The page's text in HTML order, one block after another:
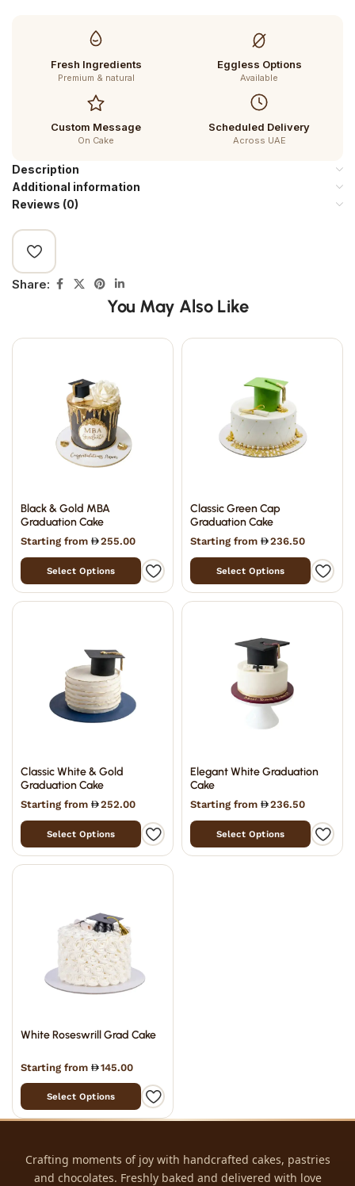
Fresh Ingredients
Premium & natural
Eggless Options
Available
Custom Message
On Cake
Scheduled Delivery
Across UAE
Description
Additional information
Reviews (0)
Share:
You May Also Like
Black & Gold MBA
Graduation Cake
Starting from 255.00
Select Options
Classic Green Cap
Graduation Cake
Starting from 236.50
Select Options
Classic White & Gold
Graduation Cake
Starting from 252.00
Select Options
Elegant White Graduation
Cake
Starting from 236.50
Select Options
White Roseswrill Grad Cake
Starting from 145.00
Select Options
Crafting moments of joy with handcrafted cakes, pastries
and chocolates. Freshly baked and delivered with love